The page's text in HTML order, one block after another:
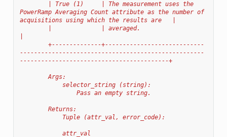
PowerRamp Averaging Count attribute as the number of
acquisitions using which the results are   |
----------------------------------------------------
------------------------------------------+
        Args:
            selector_string (string):
                Pass an empty string.
        Returns:
            Tuple (attr_val, error_code):